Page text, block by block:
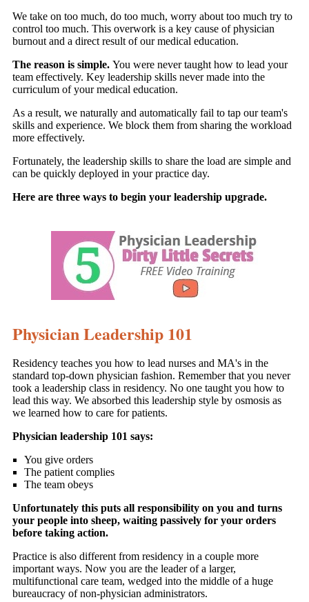
We take on too much, do too much, worry about too much try to
control too much. This overwork is a key cause of physician
burnout and a direct result of our medical education.
The reason is simple. You were never taught how to lead your
team effectively. Key leadership skills never made into the
curriculum of your medical education.
As a result, we naturally and automatically fail to tap our team's
skills and experience. We block them from sharing the workload
more effectively.
Fortunately, the leadership skills to share the load are simple and
can be quickly deployed in your practice day.
Here are three ways to begin your leadership upgrade.
Physician Leadership 101
Residency teaches you how to lead nurses and MA's in the
standard top-down physician fashion. Remember that you never
took a leadership class in residency. No one taught you how to
lead this way. We absorbed this leadership style by osmosis as
we learned how to care for patients.
Physician leadership 101 says:
You give orders
The patient complies
The team obeys
Unfortunately this puts all responsibility on you and turns
your people into sheep, waiting passively for your orders
before taking action.
Practice is also different from residency in a couple more
important ways. Now you are the leader of a larger,
multifunctional care team, wedged into the middle of a huge
bureaucracy of non-physician administrators.